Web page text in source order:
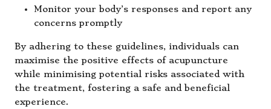
Monitor your body’s responses and report any
concerns promptly
By adhering to these guidelines, individuals can
maximise the positive effects of acupuncture
while minimising potential risks associated with
the treatment, fostering a safe and beneficial
experience.